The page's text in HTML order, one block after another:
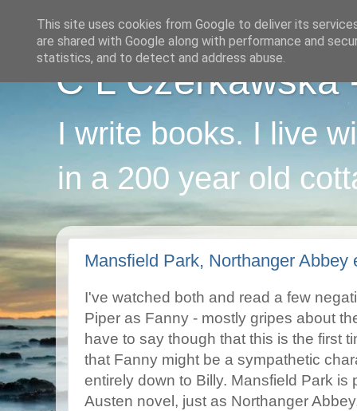
C L Czerkawska
I write books. I live
in a 200 year old
Mansfield Park, Northanger Abbey
I've watched both and read a few
Piper as Fanny - mostly gripes about
have to say though that this is the first
that Fanny might be a sympathetic
entirely down to Billy. Mansfield Park is
Austen novel, just as Northanger
This site uses cookies from Google to deliver its
are shared with Google along with performance and
statistics, and to detect and address abuse.